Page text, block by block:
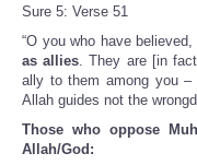
Sure 5: Verse 51
“O you who have believed,
as allies. They are [in
ally to them among you
Allah guides not the
Those who oppose
Allah/God: